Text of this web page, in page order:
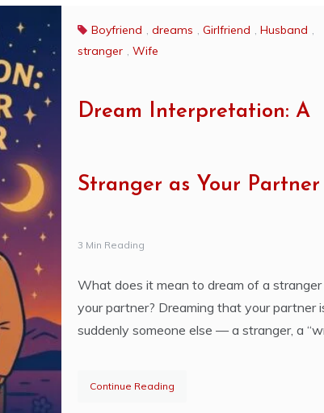
Boyfriend , dreams , Girlfriend , Husband ,
stranger , Wife
Dream Interpretation: A
Stranger as Your Partner
3 Min Reading
What does it mean to dream of a stranger
your partner? Dreaming that your partner
suddenly someone else — a stranger, a
Continue Reading